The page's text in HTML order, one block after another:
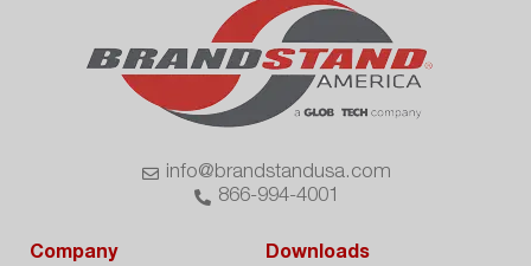
info@brandstandusa.com
866-994-4001
Company Downloads